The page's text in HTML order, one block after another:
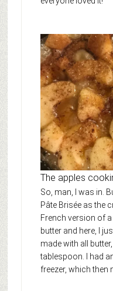
The apples
So, man, I was in.
Pâte Brisée as the
French version of
butter and here, I
made with all
tablespoon. I had
freezer, which then